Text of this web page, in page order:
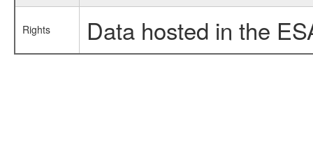
Rights Data hosted in the